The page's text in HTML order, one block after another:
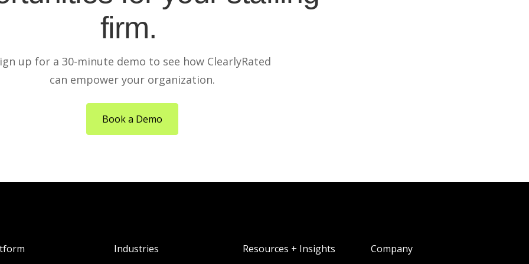
firm.
up for a 30-minute demo to see how ClearlyRated
can empower your organization.
Book a Demo
Industries Resources + Insights Company